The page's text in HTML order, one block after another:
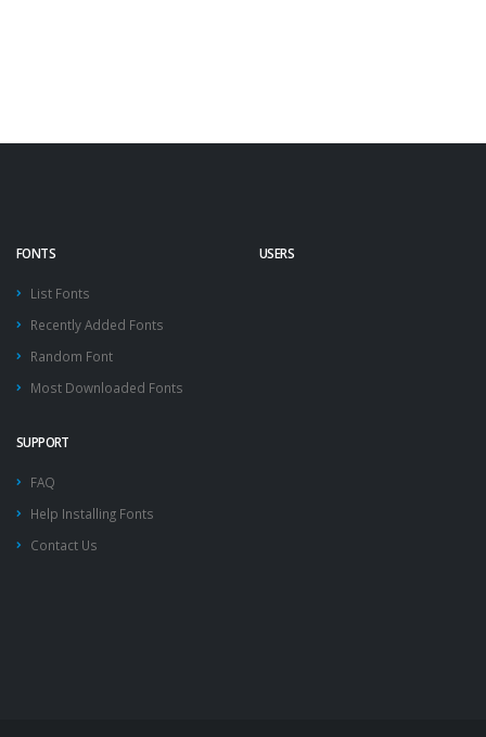
FONTS
List Fonts
Recently Added Fonts
Random Font
Most Downloaded Fonts
USERS
SUPPORT
FAQ
Help Installing Fonts
Contact Us